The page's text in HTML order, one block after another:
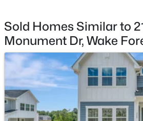
$299,900 Active
--
Beds
1327 Legacy Greene Ave, Wake Forest,
MLS#: 10184802
Sold Homes Similar to
Monument Dr, Wake